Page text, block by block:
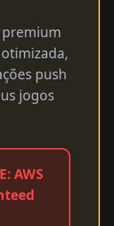
premium
push
jogos
AWS